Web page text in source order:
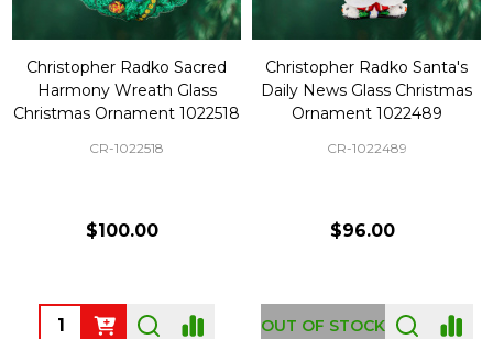
Christopher Radko Sacred
Harmony Wreath Glass
Christmas Ornament 1022518
CR-1022518
$100.00
Quantity:
Christopher Radko Santa's
Daily News Glass Christmas
Ornament 1022489
CR-1022489
$96.00
OUT OF STOCK